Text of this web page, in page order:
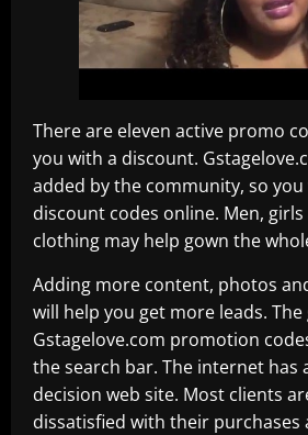
There are eleven active promo
you with a discount.
added by the community, so
discount codes online. Men, girls
clothing may help gown the
Adding more content, photos
will help you get more leads.
Gstagelove.com promotion
the search bar. The internet has
decision web site. Most clients
dissatisfied with their purchases